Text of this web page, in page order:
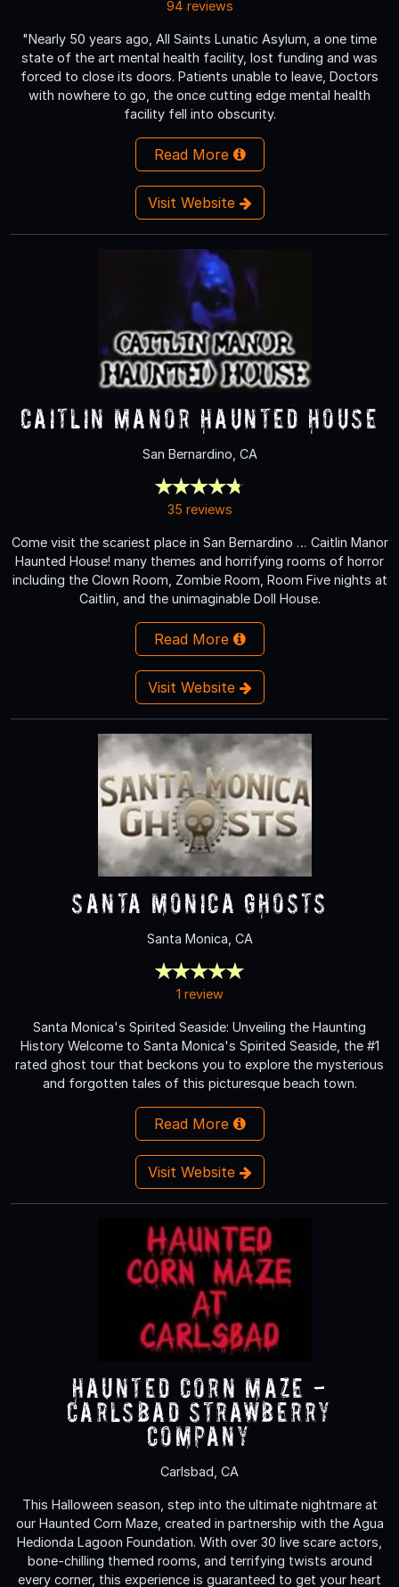
94 reviews
"Nearly 50 years ago, All Saints Lunatic Asylum, a one time
state of the art mental health facility, lost funding and was
forced to close its doors. Patients unable to leave, Doctors
with nowhere to go, the once cutting edge mental health
facility fell into obscurity.
Read More
Visit Website
Caitlin Manor Haunted House
San Bernardino, CA
35 reviews
Come visit the scariest place in San Bernardino … Caitlin Manor
Haunted House! many themes and horrifying rooms of horror
including the Clown Room, Zombie Room, Room Five nights at
Caitlin, and the unimaginable Doll House.
Read More
Visit Website
Santa Monica Ghosts
Santa Monica, CA
1 review
Santa Monica's Spirited Seaside: Unveiling the Haunting
History Welcome to Santa Monica's Spirited Seaside, the #1
rated ghost tour that beckons you to explore the mysterious
and forgotten tales of this picturesque beach town.
Read More
Visit Website
Haunted Corn Maze -
Carlsbad Strawberry
Company
Carlsbad, CA
This Halloween season, step into the ultimate nightmare at
our Haunted Corn Maze, created in partnership with the Agua
Hedionda Lagoon Foundation. With over 30 live scare actors,
bone-chilling themed rooms, and terrifying twists around
every corner, this experience is guaranteed to get your heart